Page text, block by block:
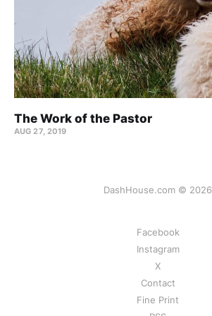
The Work of the Pastor
AUG 27, 2019
DashHouse.com © 2026
Facebook
Instagram
X
Contact
Fine Print